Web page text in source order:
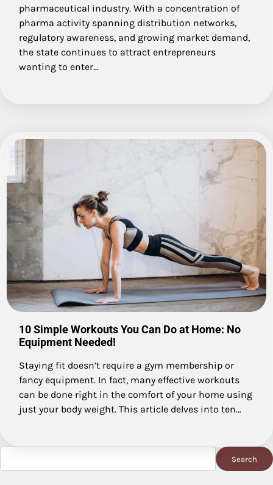
pharmaceutical industry. With a concentration of
pharma activity spanning distribution networks,
regulatory awareness, and growing market demand,
the state continues to attract entrepreneurs
wanting to enter…
10 Simple Workouts You Can Do at Home: No
Equipment Needed!
Staying fit doesn’t require a gym membership or
fancy equipment. In fact, many effective workouts
can be done right in the comfort of your home using
just your body weight. This article delves into ten…
Search